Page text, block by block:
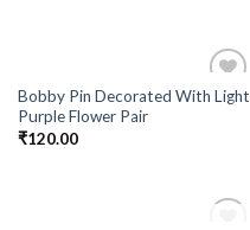
Add to
Bobby Pin Decorated With Light
Purple Flower Pair
₹120.00